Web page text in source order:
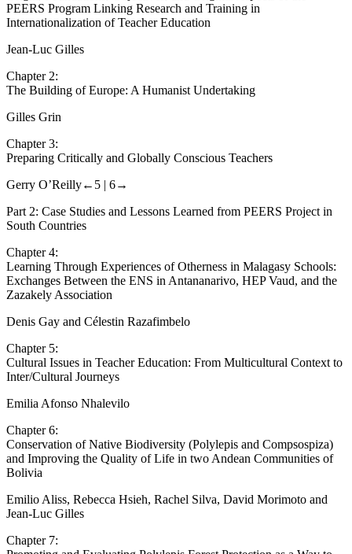
Chapter 1:
Origin, Foundations, Objectives, and Original Aspects of the
Internationalization of Teacher Education
Jean-Luc Gilles
The Building of Europe: A Humanist Undertaking
Gilles Grin
Preparing Critically and Globally Conscious Teachers
Gerry O’Reilly←5 | 6→
South Countries
Chapter 4:
Learning Through Experiences of Otherness in Malagasy Schools:
Zazakely Association
Denis Gay and Célestin Razafimbelo
Chapter 5:
Inter/Cultural Journeys
Emilia Afonso Nhalevilo
Chapter 6:
Conservation of Native Biodiversity (
Bolivia
Jean-Luc Gilles